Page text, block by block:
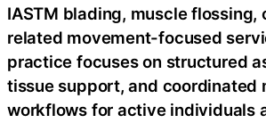
IASTM blading, muscle flossing,
related movement-focused
practice focuses on structured
tissue support, and coordinated
workflows for active individuals